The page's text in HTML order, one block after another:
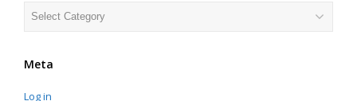
Categories
Meta
Log in